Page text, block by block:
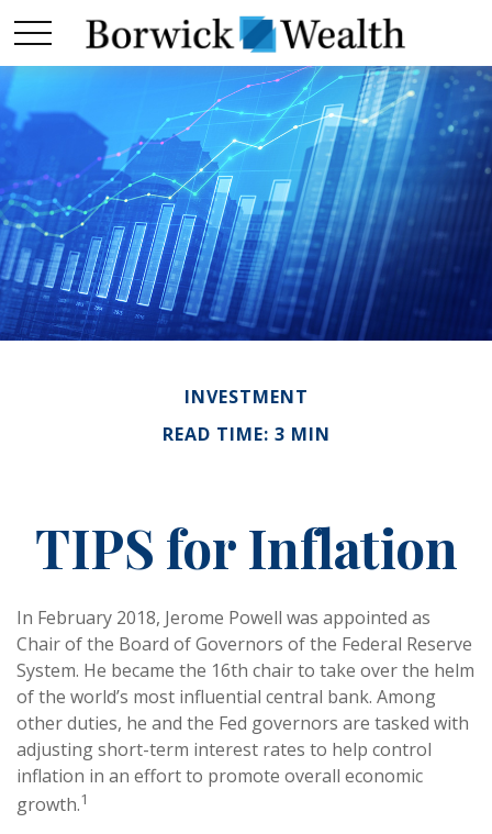
INVESTMENT
READ TIME: 3 MIN
TIPS for Inflation
In February 2018, Jerome Powell was appointed as
Chair of the Board of Governors of the Federal Reserve
System. He became the 16th chair to take over the helm
of the world’s most influential central bank. Among
other duties, he and the Fed governors are tasked with
adjusting short-term interest rates to help control
inflation in an effort to promote overall economic
growth.1